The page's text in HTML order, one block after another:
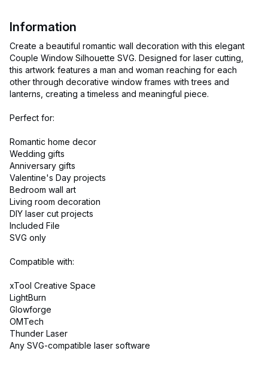
Information
Create a beautiful romantic wall decoration with this elegant
Couple Window Silhouette SVG. Designed for laser cutting,
this artwork features a man and woman reaching for each
other through decorative window frames with trees and
lanterns, creating a timeless and meaningful piece.
Perfect for:
Romantic home decor
Wedding gifts
Anniversary gifts
Valentine's Day projects
Bedroom wall art
Living room decoration
DIY laser cut projects
Included File
SVG only
Compatible with:
xTool Creative Space
LightBurn
Glowforge
OMTech
Thunder Laser
Any SVG-compatible laser software